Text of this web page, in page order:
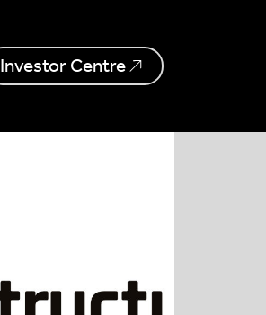
Investor Centre